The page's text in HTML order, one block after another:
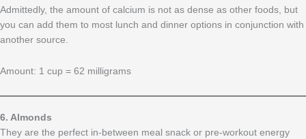
Admittedly, the amount of calcium is not as dense as other foods, but
you can add them to most lunch and dinner options in conjunction with
another source.
Amount: 1 cup = 62 milligrams
6. Almonds
They are the perfect in-between meal snack or pre-workout energy